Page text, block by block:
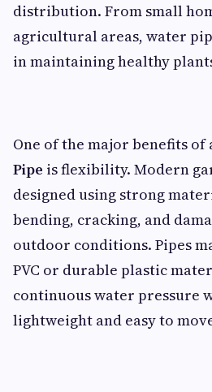
distribution. From small
agricultural areas, water
in maintaining healthy
One of the major benefits of
Pipe is flexibility. Modern
designed using strong
bending, cracking, and
outdoor conditions. Pipes
PVC or durable plastic
continuous water pressure
lightweight and easy to